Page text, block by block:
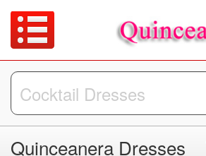
Quinceanera Dresses